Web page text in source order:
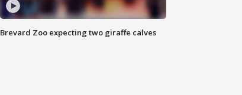
Brevard Zoo expecting two giraffe calves